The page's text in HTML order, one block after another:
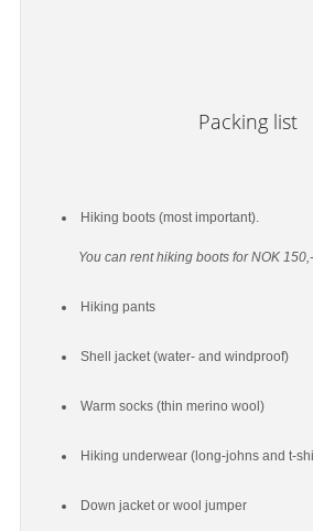
Packing list
Hiking boots (most important).
You can rent hiking boots for NOK
Hiking pants
Shell jacket (water- and windproof)
Warm socks (thin merino wool)
Hiking underwear (long-johns and t-
Down jacket or wool jumper